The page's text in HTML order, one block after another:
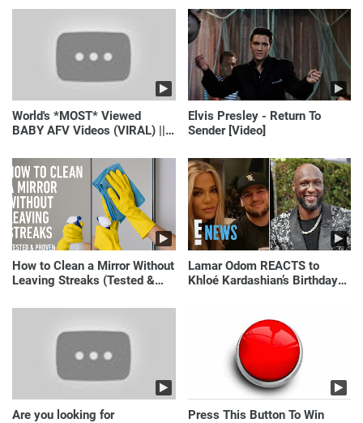
Yesterday)
World's *MOST* Viewed
BABY AFV Videos (VIRAL) ||
Elvis Presley - Return To
Sender [Video]
How to Clean a Mirror Without
Leaving Streaks (Tested &
Lamar Odom REACTS to
Khloé Kardashian’s Birthday
Are you looking for
Press This Button To Win